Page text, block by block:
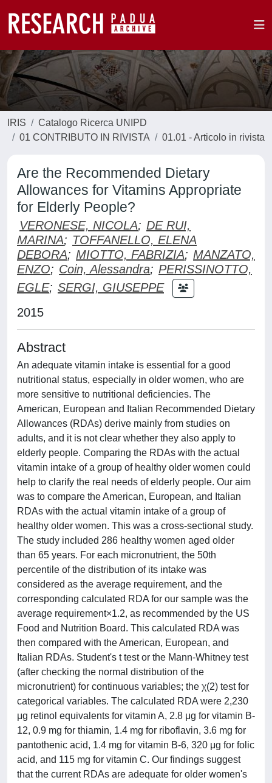
IRIS
Catalogo Ricerca UNIPD
01 CONTRIBUTO IN RIVISTA
01.01 - Articolo in rivista
Are the Recommended Dietary
Allowances for Vitamins Appropriate
for Elderly People?
VERONESE, NICOLA; DE RUI,
MARINA; TOFFANELLO, ELENA
DEBORA; MIOTTO, FABRIZIA; MANZATO,
ENZO; Coin, Alessandra; PERISSINOTTO,
EGLE; SERGI, GIUSEPPE
2015
Abstract
An adequate vitamin intake is essential for a good
nutritional status, especially in older women, who are
more sensitive to nutritional deficiencies. The
American, European and Italian Recommended Dietary
Allowances (RDAs) derive mainly from studies on
adults, and it is not clear whether they also apply to
elderly people. Comparing the RDAs with the actual
vitamin intake of a group of healthy older women could
help to clarify the real needs of elderly people. Our aim
was to compare the American, European, and Italian
RDAs with the actual vitamin intake of a group of
healthy older women. This was a cross-sectional study.
The study included 286 healthy women aged older
than 65 years. For each micronutrient, the 50th
percentile of the distribution of its intake was
considered as the average requirement, and the
corresponding calculated RDA for our sample was the
average requirement×1.2, as recommended by the US
Food and Nutrition Board. This calculated RDA was
then compared with the American, European, and
Italian RDAs. Student's t test or the Mann-Whitney test
(after checking the normal distribution of the
micronutrient) for continuous variables; the χ(2) test for
categorical variables. The calculated RDA were 2,230
μg retinol equivalents for vitamin A, 2.8 μg for vitamin B-
12, 0.9 mg for thiamin, 1.4 mg for riboflavin, 3.6 mg for
pantothenic acid, 1.4 mg for vitamin B-6, 320 μg for folic
acid, and 115 mg for vitamin C. Our findings suggest
that the current RDAs are adequate for older women's